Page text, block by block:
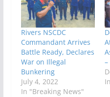
Rivers NSCDC
Commandant Arrives
Battle Ready, Declares
War on Illegal
Bunkering
July 4, 2022
In "Breaking News"
–